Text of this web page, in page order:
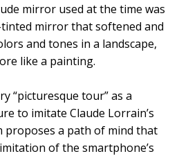
mirror used at the time was
tinted mirror that softened and
and tones in a landscape,
like a painting.
“picturesque tour” as a
to imitate Claude Lorrain’s
proposes a path of mind that
of the smartphone’s